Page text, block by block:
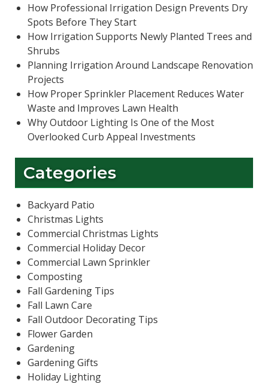
How Professional Irrigation Design Prevents Dry
Spots Before They Start
How Irrigation Supports Newly Planted Trees and
Shrubs
Planning Irrigation Around Landscape Renovation
Projects
How Proper Sprinkler Placement Reduces Water
Waste and Improves Lawn Health
Why Outdoor Lighting Is One of the Most
Overlooked Curb Appeal Investments
Categories
Backyard Patio
Christmas Lights
Commercial Christmas Lights
Commercial Holiday Decor
Commercial Lawn Sprinkler
Composting
Fall Gardening Tips
Fall Lawn Care
Fall Outdoor Decorating Tips
Flower Garden
Gardening
Gardening Gifts
Holiday Lighting